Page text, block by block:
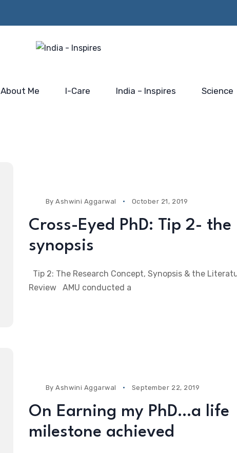
Faridabad
About Me I-Care India – Inspires Science
ByAshwini Aggarwal October 21, 2019
Cross-Eyed PhD: Tip 2- the
synopsis
Tip 2: The Research Concept, Synopsis & the
Review AMU conducted a
ByAshwini Aggarwal September 22, 2019
On Earning my PhD…a life
milestone achieved